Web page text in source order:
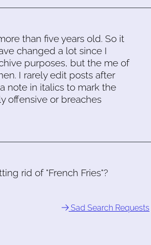
than five years old. So it
changed a lot since I
purposes, but the me of
I rarely edit posts after
note in italics to mark the
offensive or breaches
rid of "French Fries"?
Sad Search Requests